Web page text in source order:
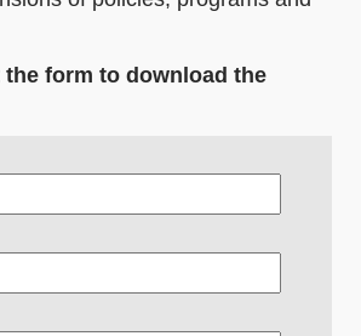
form to download the